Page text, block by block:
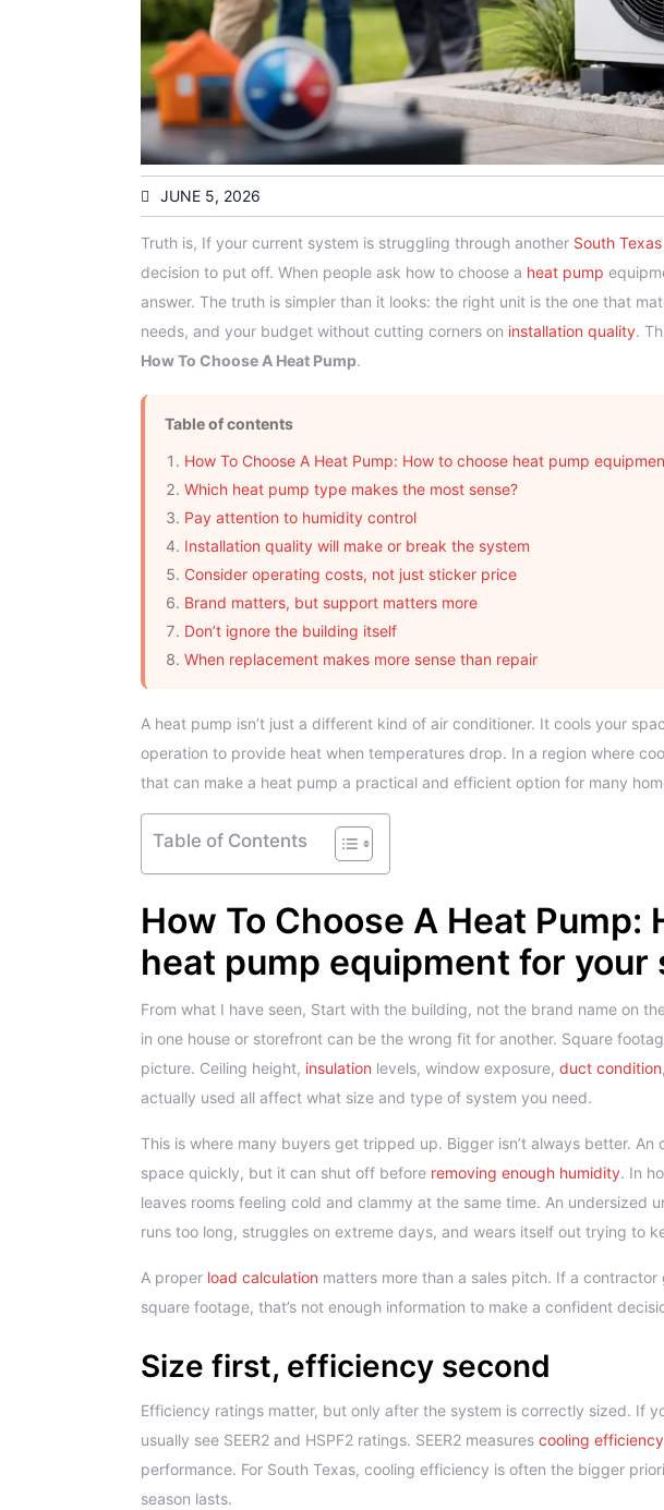
JUNE 5, 2026
Truth is, If your current system is struggling through another South Texas
decision to put off. When people ask how to choose a heat pump
answer. The truth is simpler than it looks: the right unit is the one that
needs, and your budget without cutting corners on installation quality.
How To Choose A Heat Pump.
Table of contents
How To Choose A Heat Pump: How to choose heat pump
Which heat pump type makes the most sense?
Pay attention to humidity control
Installation quality will make or break the system
Consider operating costs, not just sticker price
Brand matters, but support matters more
Don’t ignore the building itself
When replacement makes more sense than repair
A heat pump isn’t just a different kind of air conditioner. It cools your
operation to provide heat when temperatures drop. In a region where
that can make a heat pump a practical and efficient option for many
Table of Contents
How To Choose A Heat Pump:
heat pump equipment for your
From what I have seen, Start with the building, not the brand name on
in one house or storefront can be the wrong fit for another. Square
picture. Ceiling height, insulation levels, window exposure, duct condition
actually used all affect what size and type of system you need.
This is where many buyers get tripped up. Bigger isn’t always better.
space quickly, but it can shut off before removing enough humidity. In
leaves rooms feeling cold and clammy at the same time. An undersized
runs too long, struggles on extreme days, and wears itself out trying to
A proper load calculation matters more than a sales pitch. If a
square footage, that’s not enough information to make a confident
Size first, efficiency second
Efficiency ratings matter, but only after the system is correctly sized. If
usually see SEER2 and HSPF2 ratings. SEER2 measures cooling efficiency
performance. For South Texas, cooling efficiency is often the bigger
season lasts.